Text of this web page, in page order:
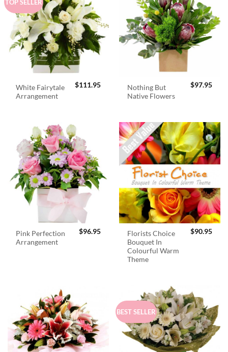
TOP SELLER
White Fairytale
Arrangement
$111.95
Nothing But
Native Flowers
$97.95
Pink Perfection
Arrangement
$96.95
Florists Choice
Bouquet In
Colourful Warm
Theme
$90.95
BEST SELLER